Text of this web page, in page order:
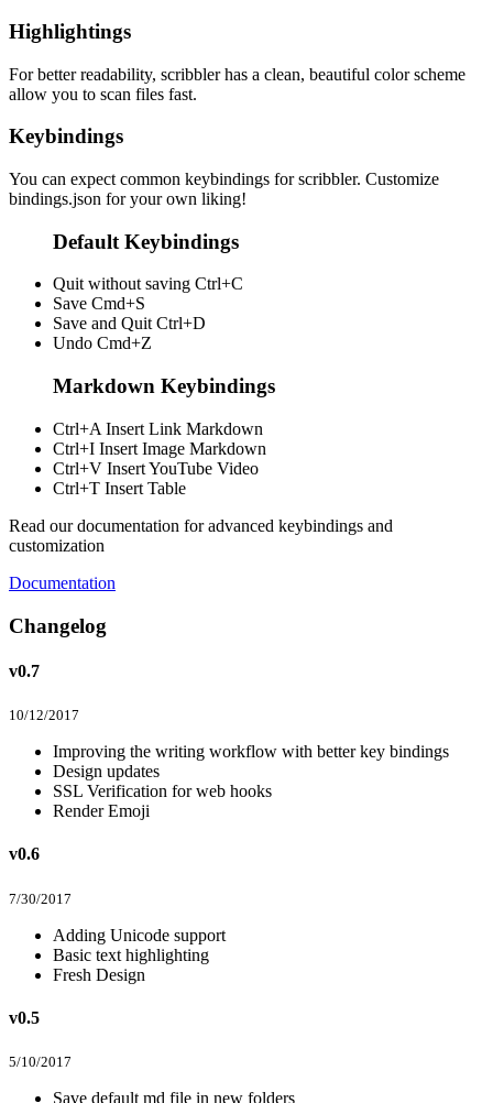
Highlightings
For better readability, scribbler has a clean, beautiful color scheme
allow you to scan files fast.
Keybindings
You can expect common keybindings for scribbler. Customize
bindings.json for your own liking!
Default Keybindings
Quit without saving Ctrl+C
Save Cmd+S
Save and Quit Ctrl+D
Undo Cmd+Z
Markdown Keybindings
Ctrl+A Insert Link Markdown
Ctrl+I Insert Image Markdown
Ctrl+V Insert YouTube Video
Ctrl+T Insert Table
Read our documentation for advanced keybindings and
customization
Documentation
Changelog
v0.7
10/12/2017
Improving the writing workflow with better key bindings
Design updates
SSL Verification for web hooks
Render Emoji
v0.6
7/30/2017
Adding Unicode support
Basic text highlighting
Fresh Design
v0.5
5/10/2017
Save default md file in new folders